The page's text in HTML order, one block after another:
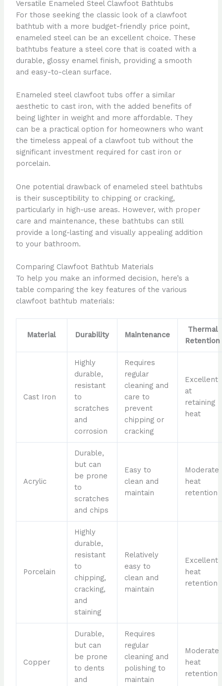
Versatile Enameled Steel Clawfoot Bathtubs
For those seeking the classic look of a clawfoot
bathtub with a more budget-friendly price point,
enameled steel can be an excellent choice. These
bathtubs feature a steel core that is coated with a
durable, glossy enamel finish, providing a smooth
and easy-to-clean surface.
Enameled steel clawfoot tubs offer a similar
aesthetic to cast iron, with the added benefits of
being lighter in weight and more affordable. They
can be a practical option for homeowners who want
the timeless appeal of a clawfoot tub without the
significant investment required for cast iron or
porcelain.
One potential drawback of enameled steel bathtubs
is their susceptibility to chipping or cracking,
particularly in high-use areas. However, with proper
care and maintenance, these bathtubs can still
provide a long-lasting and visually appealing addition
to your bathroom.
Comparing Clawfoot Bathtub Materials
To help you make an informed decision, here’s a
table comparing the key features of the various
clawfoot bathtub materials:
Material Durability Maintenance
Thermal
Retention
Cast Iron
Highly
durable,
resistant
to
scratches
and
corrosion
Requires
regular
cleaning and
care to
prevent
chipping or
cracking
Excellent
at
retaining
heat
Acrylic
Durable,
but can
be prone
to
scratches
and chips
Easy to
clean and
maintain
Moderate
heat
retention
Porcelain
Highly
durable,
resistant
to
chipping,
cracking,
and
staining
Relatively
easy to
clean and
maintain
Excellent
heat
retention
Copper
Durable,
but can
be prone
to dents
and
Requires
regular
cleaning and
polishing to
maintain
Moderate
heat
retention